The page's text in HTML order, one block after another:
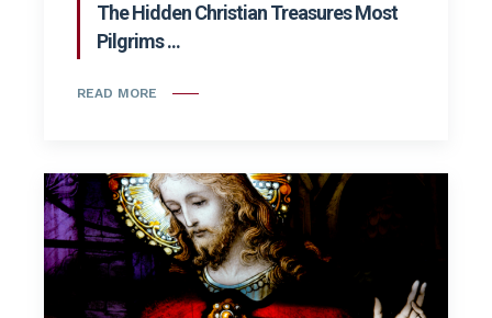
The Hidden Christian Treasures Most
Pilgrims ...
READ MORE